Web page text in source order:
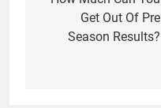
Get Out Of Pre
Season Results?